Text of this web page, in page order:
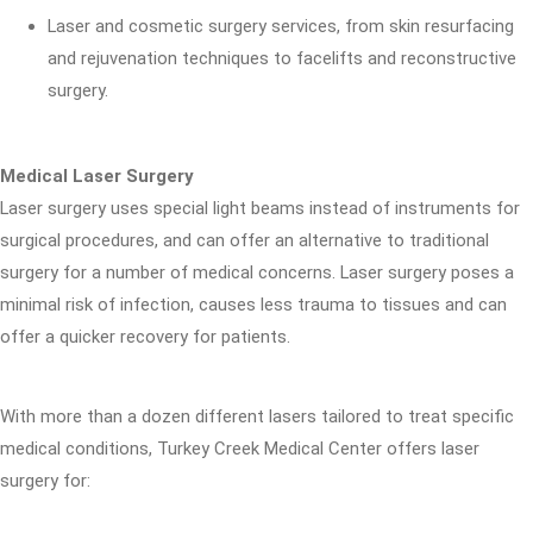
Laser and cosmetic surgery services, from skin resurfacing
and rejuvenation techniques to facelifts and reconstructive
surgery.
Medical Laser Surgery
Laser surgery uses special light beams instead of instruments for
surgical procedures, and can offer an alternative to traditional
surgery for a number of medical concerns. Laser surgery poses a
minimal risk of infection, causes less trauma to tissues and can
offer a quicker recovery for patients.
With more than a dozen different lasers tailored to treat specific
medical conditions, Turkey Creek Medical Center offers laser
surgery for: